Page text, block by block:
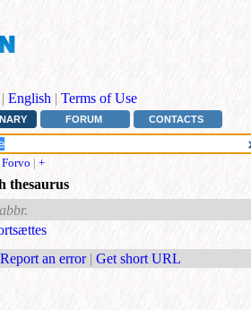
| English | Terms of Use
FORUM CONTACTS
Forvo | +
thesaurus
abbr.
Report an error | Get short URL